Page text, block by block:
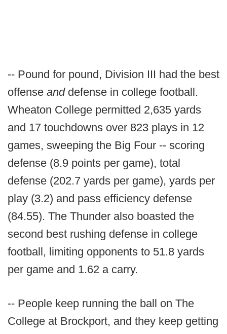
-- Pound for pound, Division III had the best
offense and defense in college football.
Wheaton College permitted 2,635 yards
and 17 touchdowns over 823 plays in 12
games, sweeping the Big Four -- scoring
defense (8.9 points per game), total
defense (202.7 yards per game), yards per
play (3.2) and pass efficiency defense
(84.55). The Thunder also boasted the
second best rushing defense in college
football, limiting opponents to 51.8 yards
per game and 1.62 a carry.
-- People keep running the ball on The
College at Brockport, and they keep getting